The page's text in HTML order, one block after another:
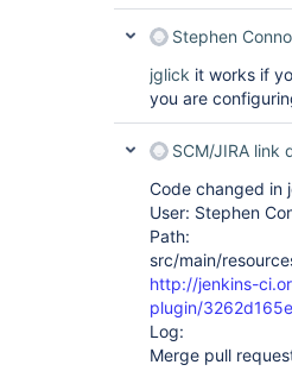
Stephen
jglick it works if
you are
SCM/JIRA link
Code changed in
User: Stephen
Path:
src/main/
http://jenkins-
plugin/
Log:
Merge pull